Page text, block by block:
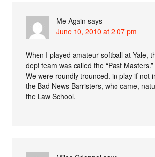
Me Again says
June 10, 2010 at 2:07 pm
When I played amateur softball at Yale,
dept team was called the “Past Masters.”
We were roundly trounced, in play if not
the Bad News Barristers, who came,
the Law School.